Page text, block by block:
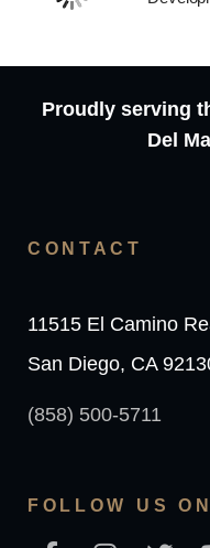
Proudly serving
Del
CONTACT
11515 El Camino
San Diego, CA
(858) 500-5711
FOLLOW US ON